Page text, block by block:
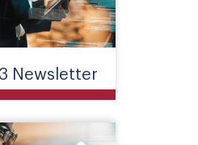
Newsletter